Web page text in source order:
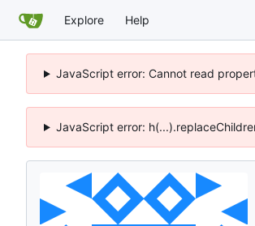
Explore Help
JavaScript error: Cannot read
JavaScript error: